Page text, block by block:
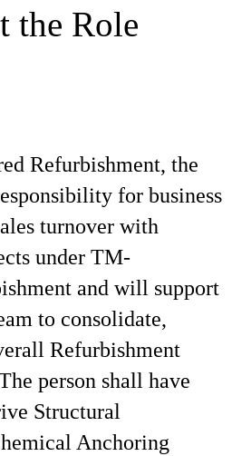
the Role
Refurbishment, the
for business
turnover with
under TM-
and will support
to consolidate,
Refurbishment
person shall have
Structural
Anchoring